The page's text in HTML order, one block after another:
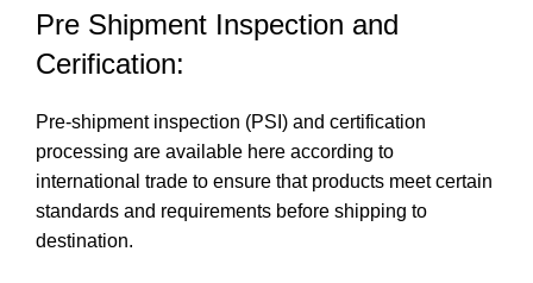
Pre Shipment Inspection and
Cerification:
Pre-shipment inspection (PSI) and certification
processing are available here according to
international trade to ensure that products meet certain
standards and requirements before shipping to
destination.